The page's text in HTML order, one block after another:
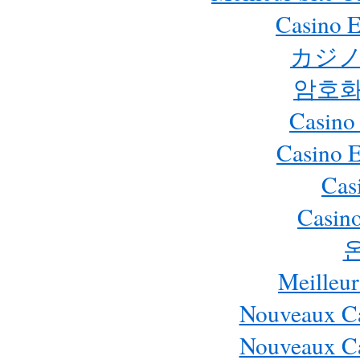
Casino
カジ
암호
Casino
Nouveaux
Nouveaux